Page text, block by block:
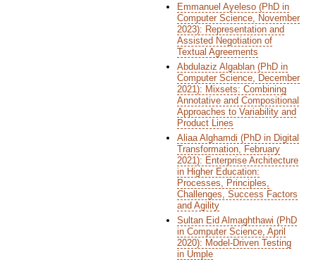
Emmanuel Ayeleso (PhD in
Computer Science, November
2023): Representation and
Assisted Negotiation of
Textual Agreements
Abdulaziz Algablan (PhD in
Computer Science, December
2021): Mixsets: Combining
Annotative and Compositional
Approaches to Variability and
Product Lines
Aliaa Alghamdi (PhD in Digital
Transformation, February
2021): Enterprise Architecture
in Higher Education:
Processes, Principles,
Challenges, Success Factors
and Agility
Sultan Eid Almaghthawi (PhD
in Computer Science, April
2020): Model-Driven Testing
in Umple